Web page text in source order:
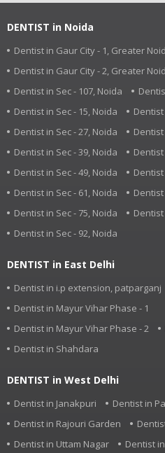
DENTIST in Noida
Dentist in Gaur City - 1, Greater
Dentist in Gaur City - 2, Greater
Dentist in Sec - 107, Noida
Dentist in Sec - 15, Noida
Dentist
Dentist in Sec - 27, Noida
Dentist
Dentist in Sec - 39, Noida
Dentist
Dentist in Sec - 49, Noida
Dentist
Dentist in Sec - 61, Noida
Dentist
Dentist in Sec - 75, Noida
Dentist
Dentist in Sec - 92, Noida
DENTIST in East Delhi
Dentist in i.p extension, patparganj
Dentist in Mayur Vihar Phase - 1
Dentist in Mayur Vihar Phase - 2
Dentist in Shahdara
DENTIST in West Delhi
Dentist in Janakpuri
Dentist in
Dentist in Rajouri Garden
Dentist in Uttam Nagar
Dentist